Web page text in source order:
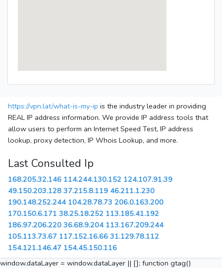
https://vpn.lat/what-is-my-ip is the industry leader in providing
REAL IP address information. We provide IP address tools that
allow users to perform an Internet Speed Test, IP address
lookup, proxy detection, IP Whois Lookup, and more.
Last Consulted Ip
168.205.32.146 114.244.130.152 124.107.91.39
49.150.203.128 37.215.8.119 46.211.1.230
190.148.252.244 104.28.78.73 206.0.163.200
170.150.6.171 38.25.18.252 113.185.41.192
186.97.206.220 36.68.9.204 113.167.209.244
105.113.73.67 117.152.16.66 31.129.78.112
154.121.146.47 154.45.150.116
window.dataLayer = window.dataLayer || []; function gtag()